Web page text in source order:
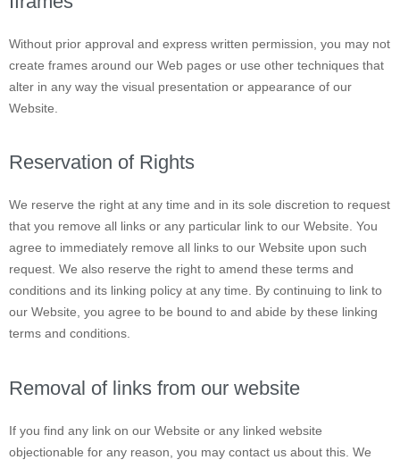
Without prior approval and express written permission, you may not
create frames around our Web pages or use other techniques that
alter in any way the visual presentation or appearance of our
Website.
Reservation of Rights
We reserve the right at any time and in its sole discretion to request
that you remove all links or any particular link to our Website. You
agree to immediately remove all links to our Website upon such
request. We also reserve the right to amend these terms and
conditions and its linking policy at any time. By continuing to link to
our Website, you agree to be bound to and abide by these linking
terms and conditions.
Removal of links from our website
If you find any link on our Website or any linked website
objectionable for any reason, you may contact us about this. We